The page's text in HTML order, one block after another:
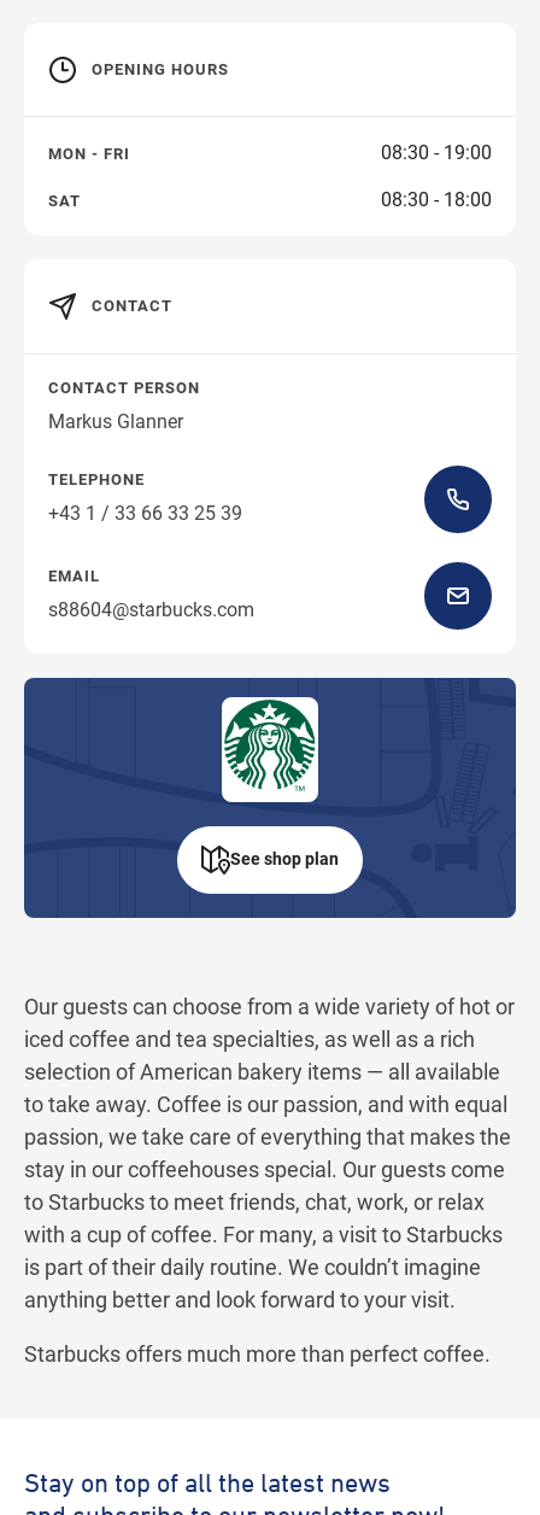
Our guests can choose from a wide variety of hot or
iced coffee and tea specialties, as well as a rich
selection of American bakery items — all available
to take away. Coffee is our passion, and with equal
passion, we take care of everything that makes the
stay in our coffeehouses special. Our guests come
to Starbucks to meet friends, chat, work, or relax
with a cup of coffee. For many, a visit to Starbucks
is part of their daily routine. We couldn’t imagine
anything better and look forward to your visit.
Starbucks offers much more than perfect coffee.
OPENING HOURS
MON - FRI 08:30 - 19:00
SAT 08:30 - 18:00
CONTACT
CONTACT PERSON
Markus Glanner
TELEPHONE
+43 1 / 33 66 33 25 39
EMAIL
s88604@starbucks.com
See shop plan